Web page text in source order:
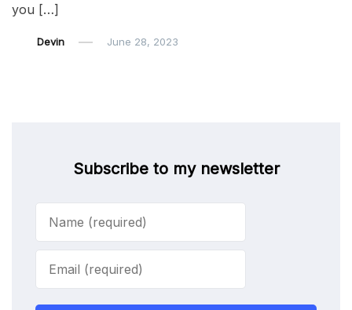
you […]
Devin June 28, 2023
Subscribe to my newsletter